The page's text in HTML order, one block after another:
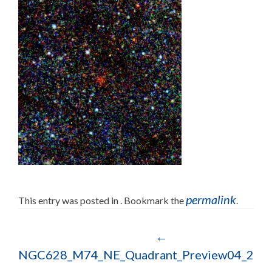
This entry was posted in . Bookmark thepermalink.
Post navigation
←